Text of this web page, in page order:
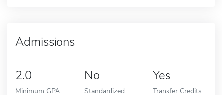
Admissions
2.0
Minimum GPA
No
Standardized
Yes
Transfer Credits